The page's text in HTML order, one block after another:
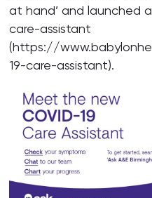
at hand’ and launched
care-assistant
(https://
19-care-assistant).